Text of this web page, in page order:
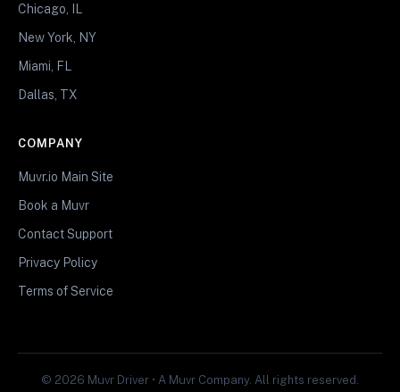
Chicago, IL
New York, NY
Miami, FL
Dallas, TX
COMPANY
Muvr.io Main Site
Book a Muvr
Contact Support
Privacy Policy
Terms of Service
© 2026 Muvr Driver • A Muvr Company. All rights reserved.